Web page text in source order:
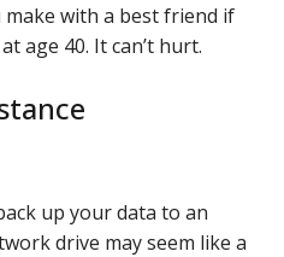
with a best friend if
age 40. It can’t hurt.
up your data to an
drive may seem like a